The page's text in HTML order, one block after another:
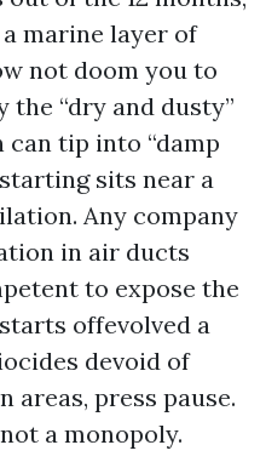
marine layer of
not doom you to
“dry and dusty”
tip into “damp
sits near a
Any company
in air ducts
to expose the
offevolved a
devoid of
areas, press pause.
a monopoly.